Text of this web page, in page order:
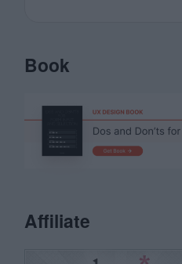
Book
Affiliate